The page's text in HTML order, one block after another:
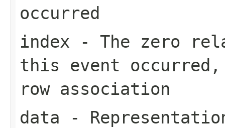
occurred
index - The zero
this event
row association
data -